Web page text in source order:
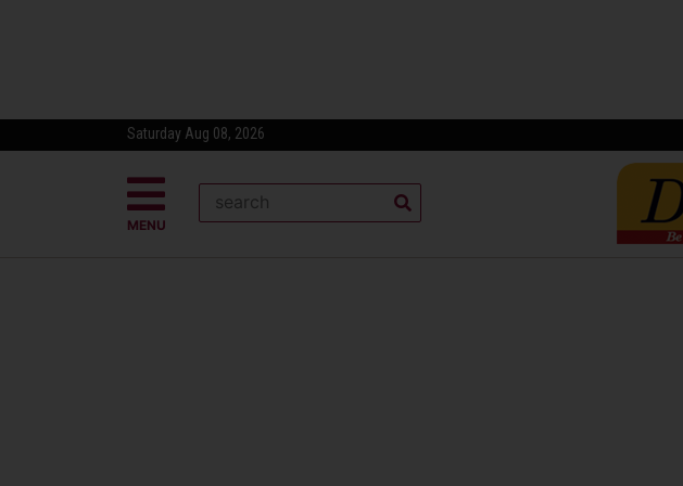
Saturday Aug 08, 2026
MENU